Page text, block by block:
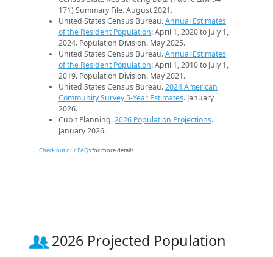
171) Summary File. August 2021.
United States Census Bureau.Annual Estimates
of the Resident Population: April 1, 2020 to July 1,
2024. Population Division. May 2025.
United States Census Bureau.Annual Estimates
of the Resident Population: April 1, 2010 to July 1,
2019. Population Division. May 2021.
United States Census Bureau.2024 American
Community Survey 5-Year Estimates. January
2026.
Cubit Planning.2026 Population Projections.
January 2026.
Check out our FAQsfor more details.
2026 Projected Population